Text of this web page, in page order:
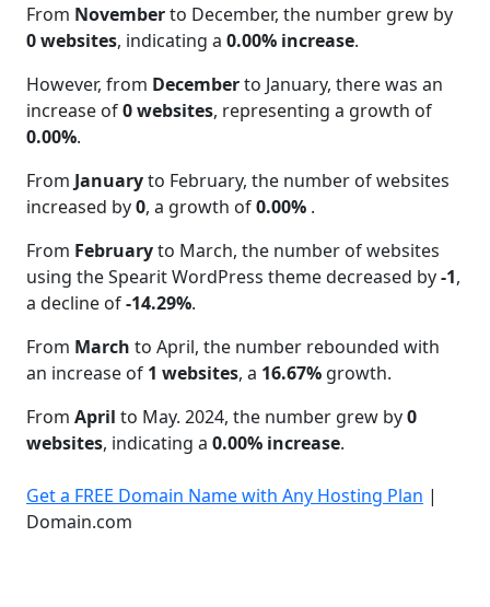
From Novemberto December, the number grew by
0 websites, indicating a 0.00% increase.
However, from Decemberto January, there was an
increase of0 websites, representing a growth of
0.00%.
From Januaryto February, the number of websites
increased by0, a growth of0.00% .
From Februaryto March, the number of websites
using the Spearit WordPress theme decreased by-1,
a decline of-14.29%.
From March to April, the number rebounded with
an increase of 1 websites, a 16.67% growth.
From April to May. 2024, the number grew by0
websites, indicating a 0.00% increase.
Get a FREE Domain Name with Any Hosting Plan |
Domain.com